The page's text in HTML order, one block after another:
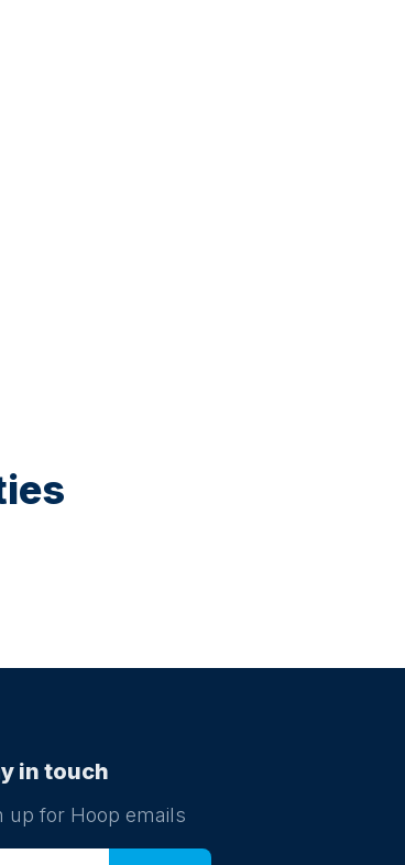
in touch
up for Hoop emails